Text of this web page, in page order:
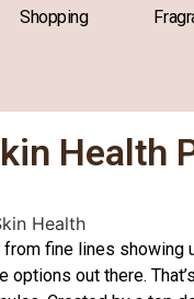
Shopping
Health
fine lines showing
out there.